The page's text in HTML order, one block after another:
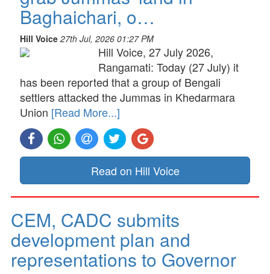
Baghaichari, o…
Hill Voice 27th Jul, 2026 01:27 PM
Hill Voice, 27 July 2026,
Rangamati: Today (27 July) it
has been reported that a group of Bengali
settlers attacked the Jummas in Khedarmara
Union [Read More...]
Read on Hill Voice
CEM, CADC submits
development plan and
representations to Governor